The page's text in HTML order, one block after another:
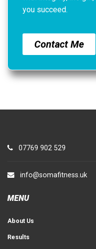
you succeed.
Contact Me
07769 902 529
info@somafitness.uk
MENU
About Us
Results